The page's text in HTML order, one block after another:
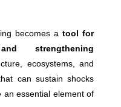
becomes atool for
strengthening
ecosystems, and
can sustain shocks
essential element of